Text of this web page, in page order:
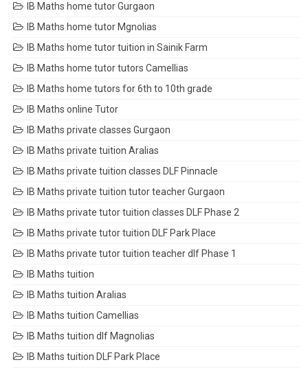
IB Maths home tutor Gurgaon
IB Maths home tutor Mgnolias
IB Maths home tutor tuition in Sainik Farm
IB Maths home tutor tutors Camellias
IB Maths home tutors for 6th to 10th grade
IB Maths online Tutor
IB Maths private classes Gurgaon
IB Maths private tuition Aralias
IB Maths private tuition classes DLF Pinnacle
IB Maths private tuition tutor teacher Gurgaon
IB Maths private tutor tuition classes DLF Phase 2
IB Maths private tutor tuition DLF Park Place
IB Maths private tutor tuition teacher dlf Phase 1
IB Maths tuition
IB Maths tuition Aralias
IB Maths tuition Camellias
IB Maths tuition dlf Magnolias
IB Maths tuition DLF Park Place